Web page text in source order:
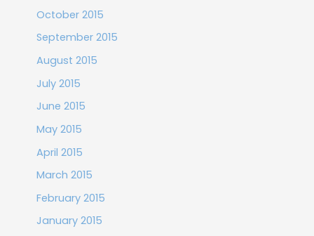
October 2015
September 2015
August 2015
July 2015
June 2015
May 2015
April 2015
March 2015
February 2015
January 2015